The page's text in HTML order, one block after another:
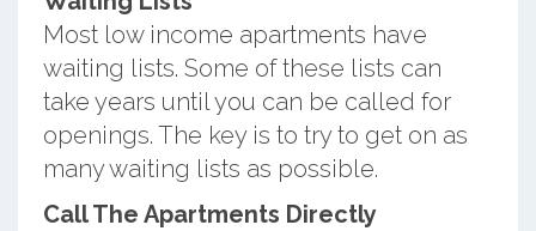
Most low income apartments have
waiting lists. Some of these lists can
take years until you can be called for
openings. The key is to try to get on as
many waiting lists as possible.
Call The Apartments Directly